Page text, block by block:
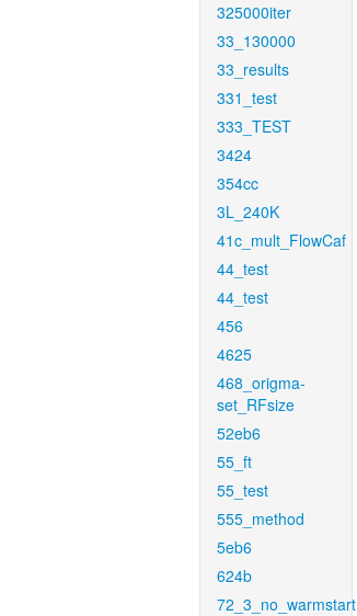
325000iter
33_130000
33_results
331_test
333_TEST
3424
354cc
3L_240K
41c_mult_FlowCaf
44_test
44_test
456
4625
468_origma-
set_RFsize
52eb6
55_ft
55_test
555_method
5eb6
624b
72_3_no_warmstart